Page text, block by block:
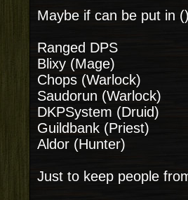
Maybe if can be put in
Ranged DPS
Blixy (Mage)
Chops (Warlock)
Saudorun (Warlock)
DKPSystem (Druid)
Guildbank (Priest)
Aldor (Hunter)
Just to keep people